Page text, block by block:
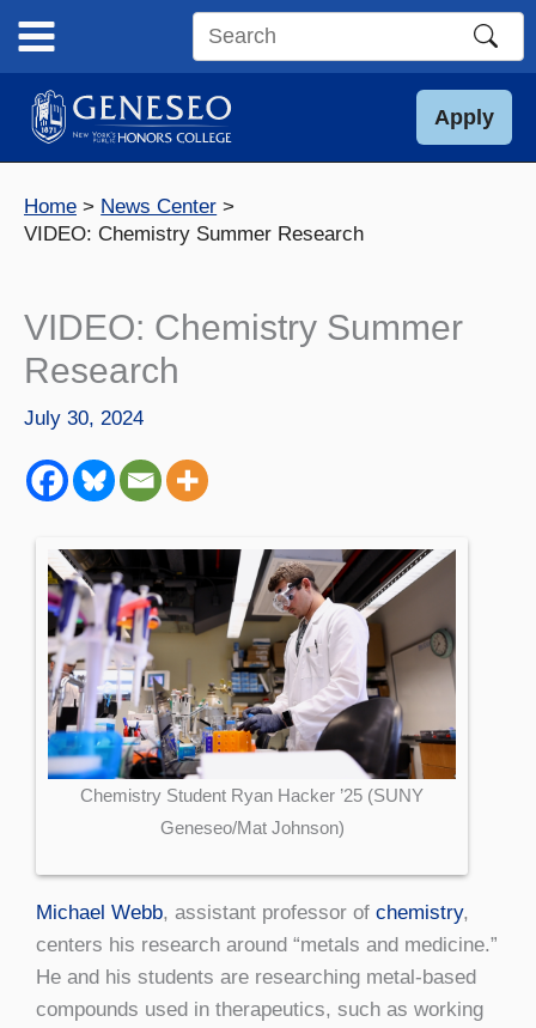
content
Search
site
Apply
Home
News Center
VIDEO: Chemistry Summer Research
VIDEO: Chemistry Summer
Research
July 30, 2024
Chemistry Student Ryan Hacker ’25 (SUNY
Geneseo/Mat Johnson)
Michael Webb, assistant professor of chemistry,
centers his research around “metals and medicine.”
He and his students are researching metal-based
compounds used in therapeutics, such as working